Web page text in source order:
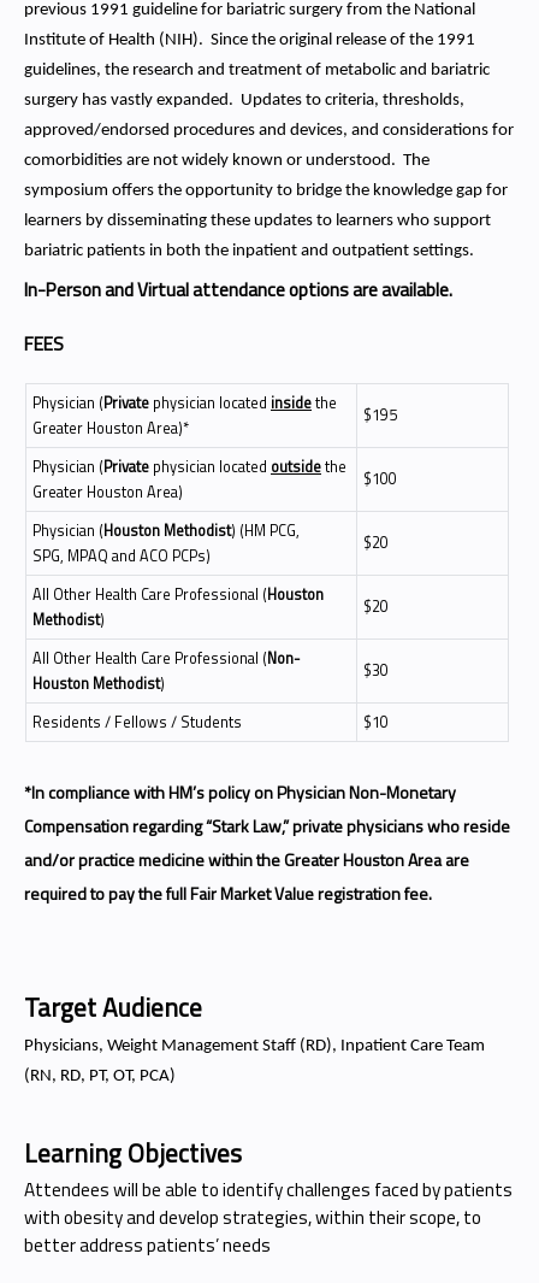
previous 1991 guideline for bariatric surgery from the National
Institute of Health (NIH). Since the original release of the 1991
guidelines, the research and treatment of metabolic and bariatric
surgery has vastly expanded. Updates to criteria, thresholds,
approved/endorsed procedures and devices, and considerations for
comorbidities are not widely known or understood. The
symposium offers the opportunity to bridge the knowledge gap for
learners by disseminating these updates to learners who support
bariatric patients in both the inpatient and outpatient settings.
In-Person and Virtual attendance options are available.
FEES
Physician (Private physician located insidethe
Greater Houston Area)*
$195
Physician (Private physician located outsidethe
Greater Houston Area)
$100
Physician (Houston Methodist) (HM PCG,
SPG, MPAQ and ACO PCPs)
$20
All Other Health Care Professional (Houston
Methodist)
$20
All Other Health Care Professional (Non-
Houston Methodist)
$30
Residents / Fellows / Students $10
*In compliance with HM’s policy on Physician Non-Monetary
Compensation regarding “Stark Law,” private physicians who reside
and/or practice medicine within the Greater Houston Area are
required to pay the full Fair Market Value registration fee.
Target Audience
Physicians, Weight Management Staff (RD), Inpatient Care Team
(RN, RD, PT, OT, PCA)
Learning Objectives
Attendees will be able to identify challenges faced by patients
with obesity and develop strategies, within their scope, to
better address patients’ needs